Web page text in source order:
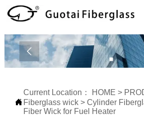


Current Location： HOME >
Fiberglass wick> Cylinder
Fiber Wick for Fuel Heater